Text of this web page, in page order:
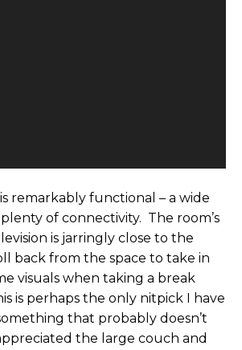
remarkably functional – a wide
of connectivity. The room’s
is jarringly close to the
back from the space to take in
visuals when taking a break
is perhaps the only nitpick I have
that probably doesn’t
the large couch and